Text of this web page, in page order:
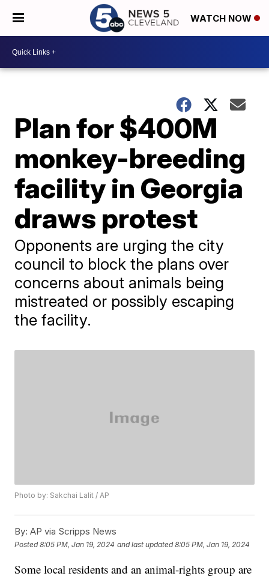
WATCH NOW
Plan for $400M
monkey-breeding
facility in Georgia
draws protest
Opponents are urging the city
council to block the plans over
concerns about animals being
mistreated or possibly escaping
the facility.
Photo by: Sakchai Lalit / AP
By: AP via Scripps News
Posted8:05 PM, Jan 19, 2024 and last updated 8:05 PM, Jan 19, 2024
Some local residents and an animal-rights group are